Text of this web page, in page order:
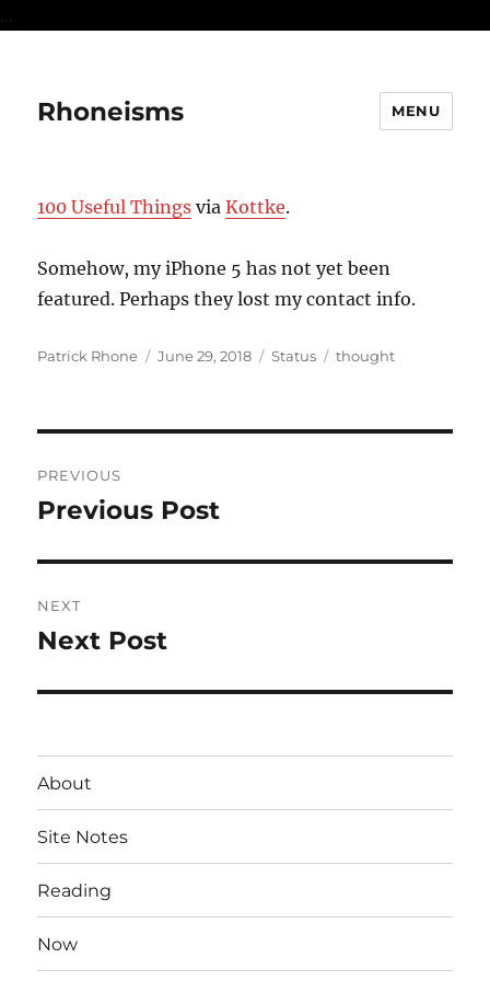
...
Rhoneisms MENU
100 Useful Things viaKottke.
Somehow, my iPhone 5 has not yet been
featured. Perhaps they lost my contact info.
Author
Patrick Rhone
Posted
June 29, 2018 Format
Status Categories
thought
navigation
PREVIOUS
Previous
Previous Post
NEXT
Next
Next Post
About
Site Notes
Reading
Now